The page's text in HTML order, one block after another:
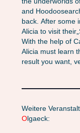
and Hoodoo
back. After some
Alicia to visit their
With the help of
Alicia must learn
result you want,
Weitere
Olgaeck: